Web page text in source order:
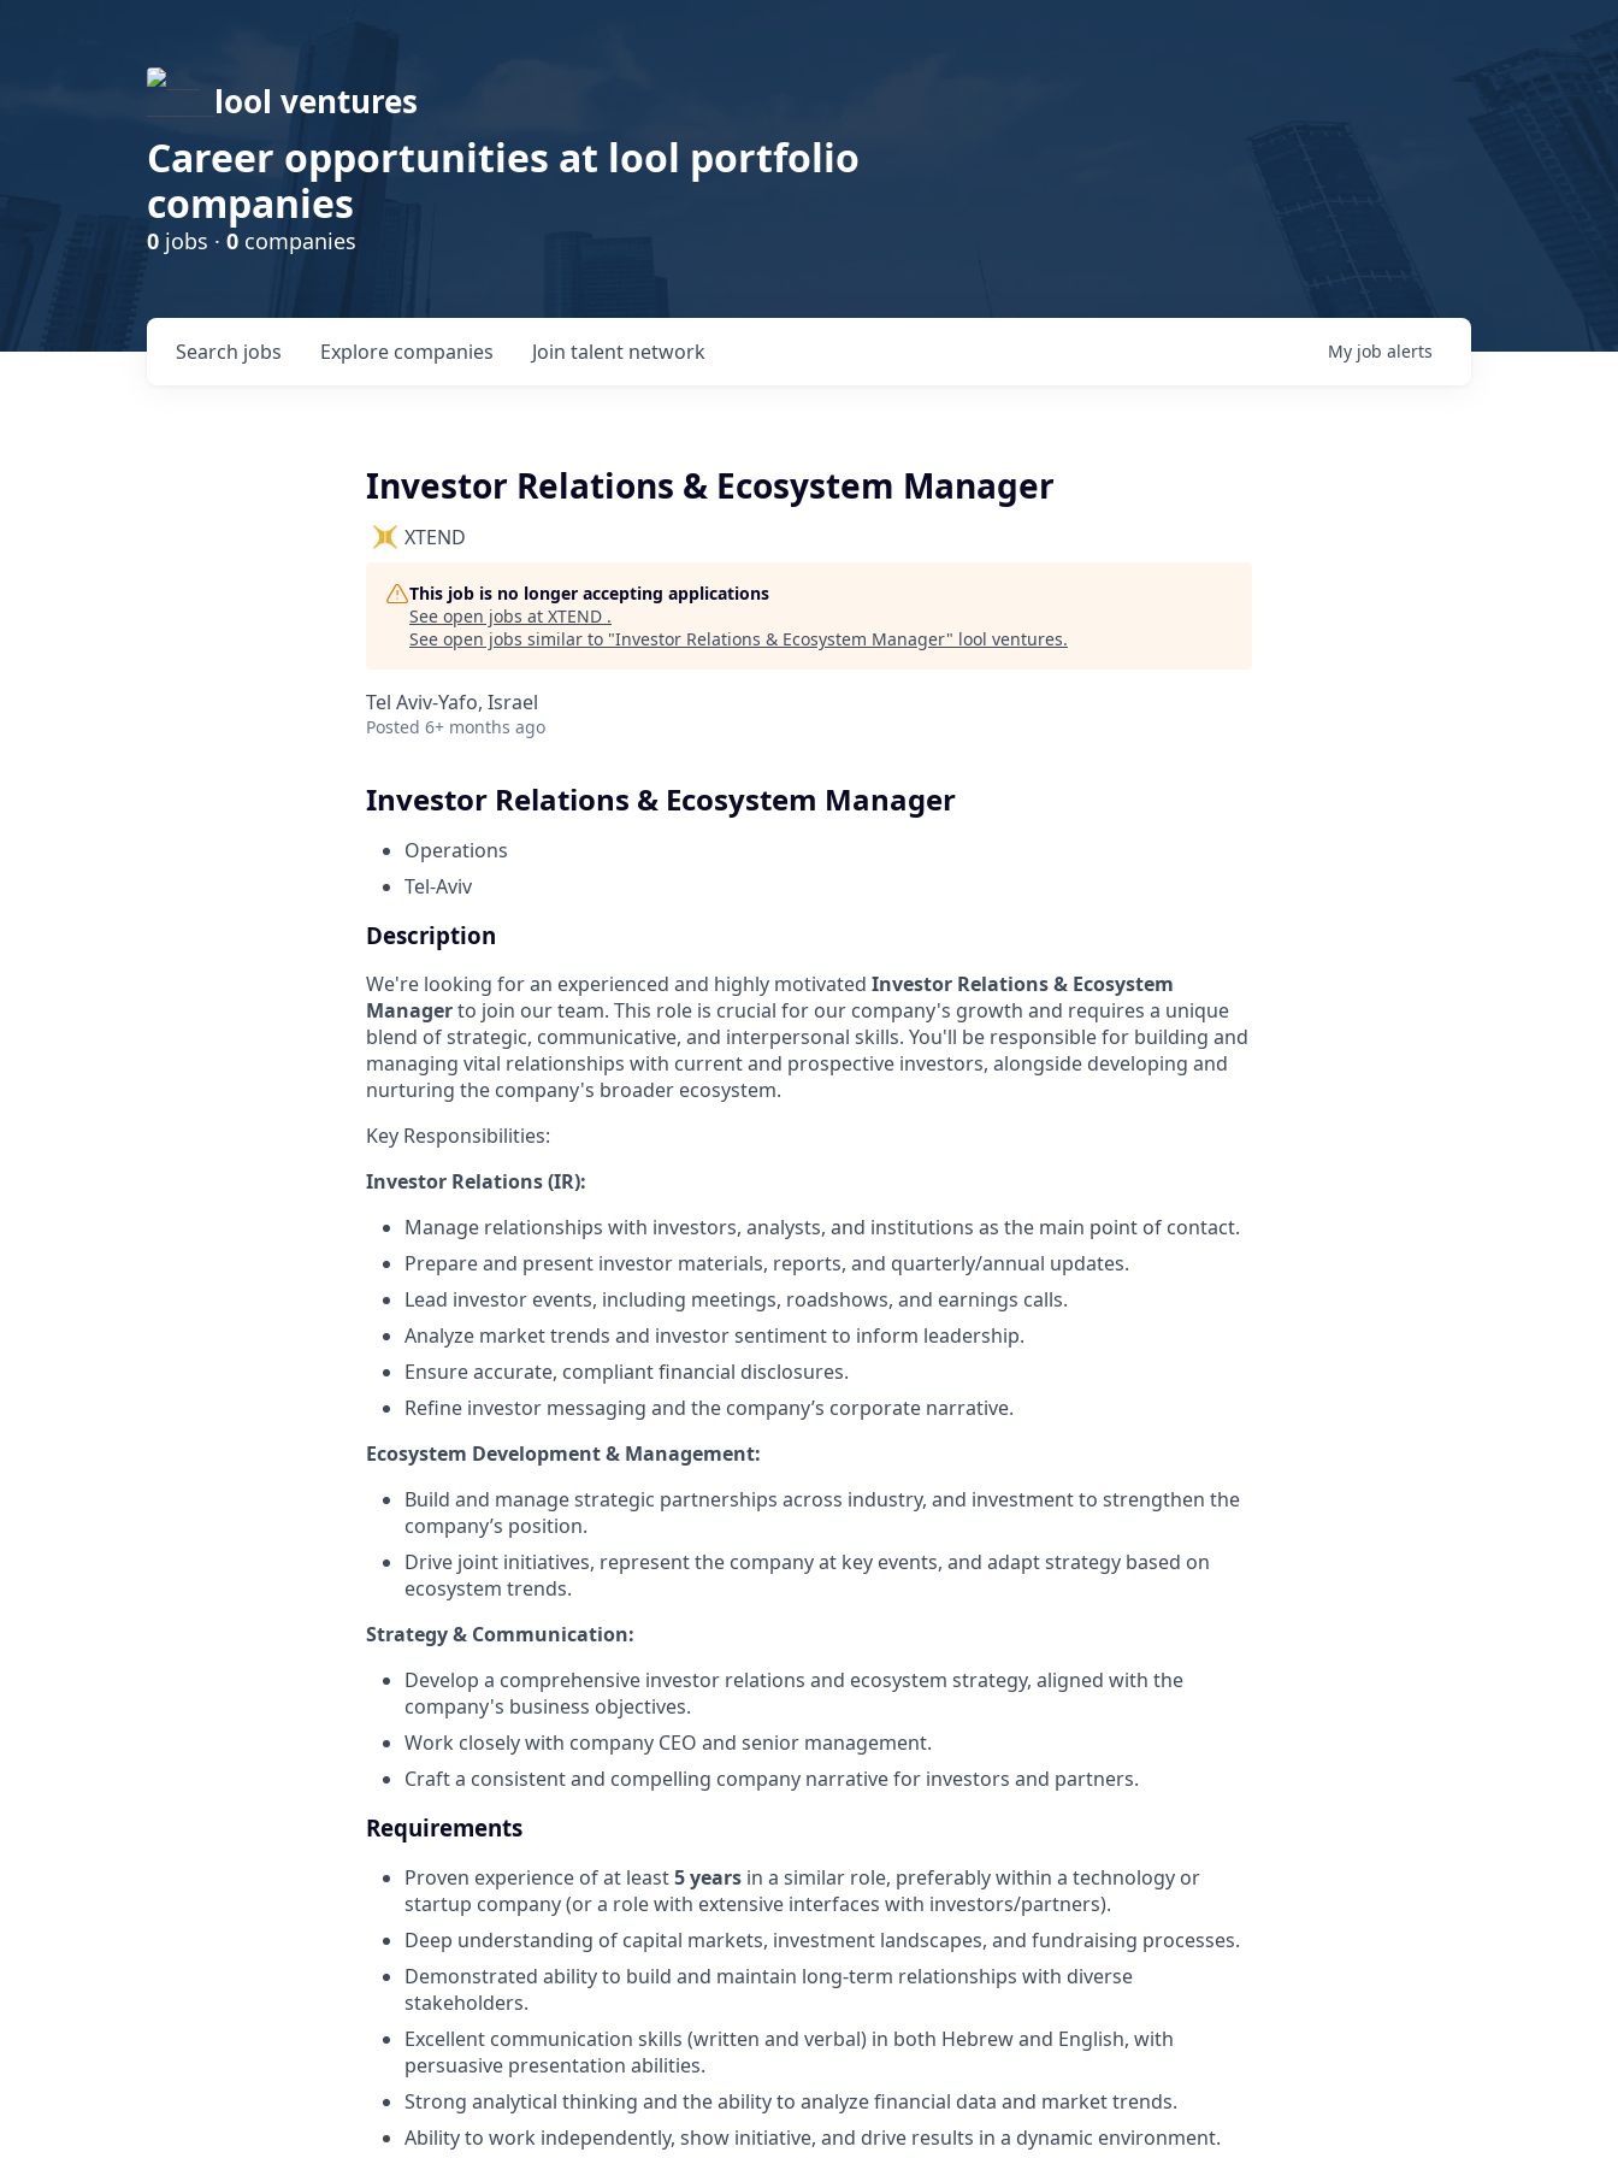
lool ventures
Career opportunities at lool portfolio
companies
0 jobs · 0 companies
Search jobs Explore companies Join talent network My job alerts
Investor Relations & Ecosystem Manager
XTEND
This job is no longer accepting applications
See open jobs at XTEND .
See open jobs similar to "Investor Relations & Ecosystem Manager" lool ventures.
Tel Aviv-Yafo, Israel
Posted 6+ months ago
Investor Relations & Ecosystem Manager
Operations
Tel-Aviv
Description
We're looking for an experienced and highly motivated Investor Relations & Ecosystem
Managerto join our team. This role is crucial for our company's growth and requires a unique
blend of strategic, communicative, and interpersonal skills. You'll be responsible for building and
managing vital relationships with current and prospective investors, alongside developing and
nurturing the company's broader ecosystem.
Key Responsibilities:
Investor Relations (IR):
Manage relationships with investors, analysts, and institutions as the main point of contact.
Prepare and present investor materials, reports, and quarterly/annual updates.
Lead investor events, including meetings, roadshows, and earnings calls.
Analyze market trends and investor sentiment to inform leadership.
Ensure accurate, compliant financial disclosures.
Refine investor messaging and the company’s corporate narrative.
Ecosystem Development & Management:
Build and manage strategic partnerships across industry, and investment to strengthen the
company’s position.
Drive joint initiatives, represent the company at key events, and adapt strategy based on
ecosystem trends.
Strategy & Communication:
Develop a comprehensive investor relations and ecosystem strategy, aligned with the
company's business objectives.
Work closely with company CEO and senior management.
Craft a consistent and compelling company narrative for investors and partners.
Requirements
Proven experience of at least5 years in a similar role, preferably within a technology or
startup company (or a role with extensive interfaces with investors/partners).
Deep understanding of capital markets, investment landscapes, and fundraising processes.
Demonstrated ability to build and maintain long-term relationships with diverse
stakeholders.
Excellent communication skills (written and verbal) in both Hebrew and English, with
persuasive presentation abilities.
Strong analytical thinking and the ability to analyze financial data and market trends.
Ability to work independently, show initiative, and drive results in a dynamic environment.